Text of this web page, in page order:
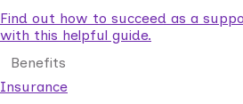
Find out how to succeed as a
with this helpful guide.
Benefits
Insurance